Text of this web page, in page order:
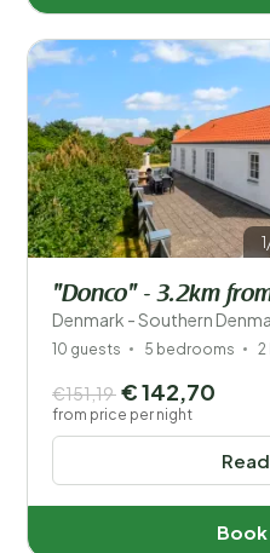
"Donco" - 3.2km
Denmark - Southern
10 guests 5 bedrooms 2
€151,19 € 142,70
from price per night